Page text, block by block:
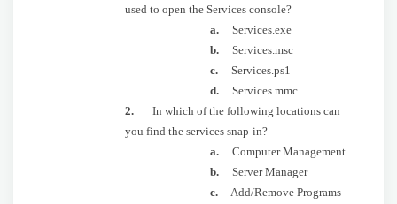
used to open the Services console?
a. Services.exe
b. Services.msc
c. Services.ps1
d. Services.mmc
2. In which of the following locations can
you find the services snap-in?
a. Computer Management
b. Server Manager
c. Add/Remove Programs